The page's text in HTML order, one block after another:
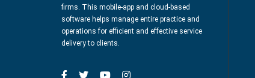
firms. This mobile-app and cloud-based
software helps manage entire practice and
operations for efficient and effective service
delivery to clients.